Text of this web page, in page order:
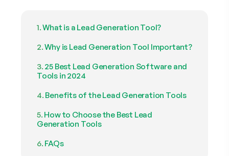
What is a Lead Generation Tool?
Why is Lead Generation Tool Important?
25 Best Lead Generation Software and
Tools in 2024
Benefits of the Lead Generation Tools
How to Choose the Best Lead
Generation Tools
FAQs